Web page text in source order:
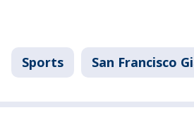
Sports San Francisco